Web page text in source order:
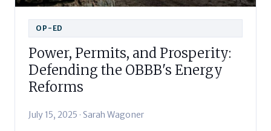
OP-ED
Power, Permits, and Prosperity:
Defending the OBBB's Energy
Reforms
July 15, 2025 · Sarah Wagoner